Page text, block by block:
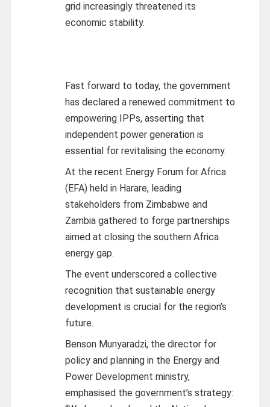
grid increasingly threatened its
economic stability.
Fast forward to today, the government
has declared a renewed commitment to
empowering IPPs, asserting that
independent power generation is
essential for revitalising the economy.
At the recent Energy Forum for Africa
(EFA) held in Harare, leading
stakeholders from Zimbabwe and
Zambia gathered to forge partnerships
aimed at closing the southern Africa
energy gap.
The event underscored a collective
recognition that sustainable energy
development is crucial for the region’s
future.
Benson Munyaradzi, the director for
policy and planning in the Energy and
Power Development ministry,
emphasised the government’s strategy: